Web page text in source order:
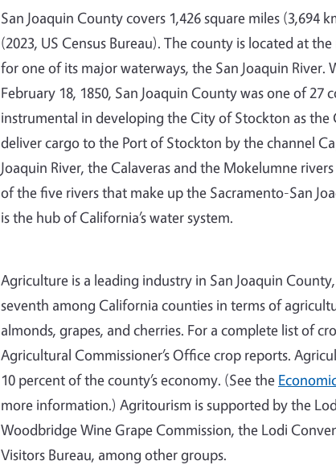
San Joaquin County covers 1,426 square miles
(2023, US Census Bureau). The county is located at
for one of its major waterways, the San Joaquin
February 18, 1850, San Joaquin County was one of
instrumental in developing the City of Stockton as the
deliver cargo to the Port of Stockton by the channel
Joaquin River, the Calaveras and the Mokelumne
of the five rivers that make up the Sacramento-San
is the hub of California’s water system.
Agriculture is a leading industry in San Joaquin
seventh among California counties in terms of
almonds, grapes, and cherries. For a complete list of
Agricultural Commissioner’s Office crop reports.
10 percent of the county’s economy. (See the
more information.) Agritourism is supported by the
Woodbridge Wine Grape Commission, the Lodi
Visitors Bureau, among other groups.